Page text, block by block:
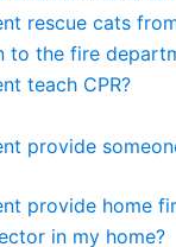
rescue cats
to the fire
teach CPR?
provide
provide home
in my home?